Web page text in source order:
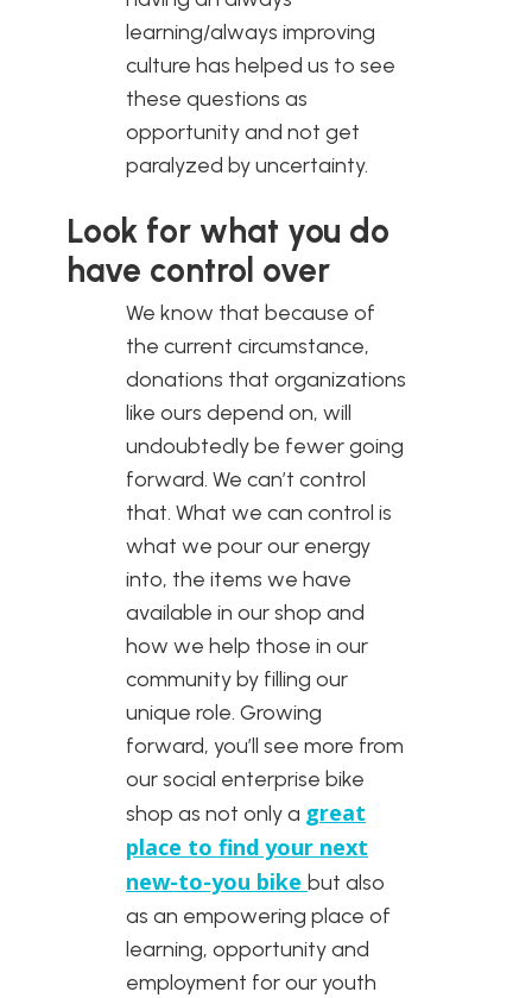
learning/always improving
culture has helped us to see
these questions as
opportunity and not get
paralyzed by uncertainty.
Look for what you do
have control over
We know that because of
the current circumstance,
donations that organizations
like ours depend on, will
undoubtedly be fewer going
forward. We can’t control
that. What we can control is
what we pour our energy
into, the items we have
available in our shop and
how we help those in our
community by filling our
unique role. Growing
forward, you’ll see more from
our social enterprise bike
shop as not only a great
place to find your next
new-to-you bike but also
as an empowering place of
learning, opportunity and
employment for our youth